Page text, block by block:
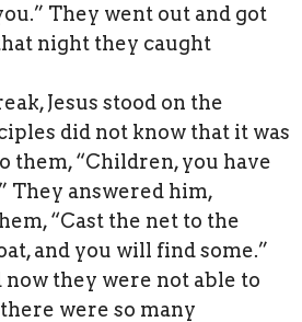
They went out and got
night they caught
Jesus stood on the
did not know that it was
them, “Children, you have
They answered him,
“Cast the net to the
and you will find some.”
now they were not able to
were so many